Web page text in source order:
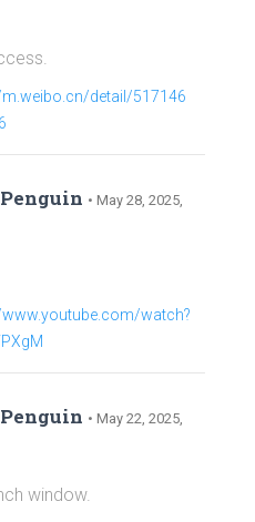
detail/517146
• May 28, 2025,
watch?
• May 22, 2025,
window.